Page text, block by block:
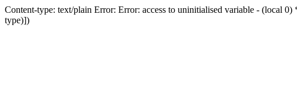
Content-type: text/plain Error: Error: access to uninitialised variable -
type)])